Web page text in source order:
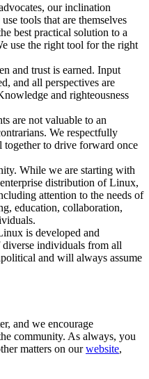
our inclination
tools that are themselves
best practical solution to a
use the right tool for the right
and trust is earned. Input
and all perspectives are
and righteousness
are not valuable to an
We respectfully
together to drive forward once
While we are starting with
distribution of Linux,
attention to the needs of
education, collaboration,
is developed and
individuals from all
and will always assume
and we encourage
community. As always, you
matters on ourwebsite,